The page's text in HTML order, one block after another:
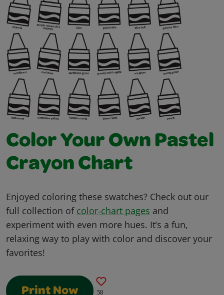
Color Your Own Pastel
Crayon Chart
Enjoyed coloring these swatches? Check out our
full collection of color‑chart pages and
experiment with even more hues. It’s a fun,
relaxing way to play with color and discover your
favorites!
Print Now 58